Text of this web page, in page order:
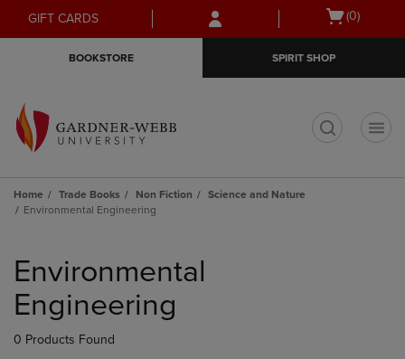
Skip
to
Skip
to
menu
GIFT CARDS
Open
(0)
BOOKSTORE SPIRIT SHOP
Home Trade Books Non Fiction
Science and Nature
Environmental Engineering
products
Environmental
Engineering
0 Products Found